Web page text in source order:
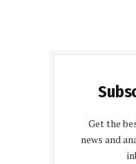
Get the
news and